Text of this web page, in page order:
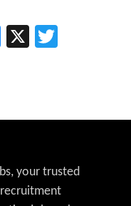
Bluesky
X
your trusted